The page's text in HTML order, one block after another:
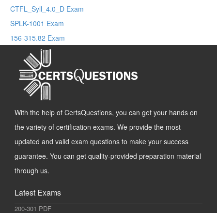
CTFL_Syll_4.0_D Exam
SPLK-1001 Exam
156-315.82 Exam
With the help of CertsQuestions, you can get your hands on
the variety of certification exams. We provide the most
updated and valid exam questions to make your success
guarantee. You can get quality-provided preparation material
through us.
Latest Exams
200-301 PDF